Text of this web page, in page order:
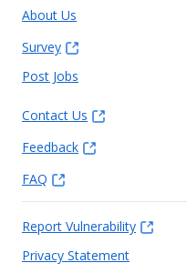
About Us
Survey
Post Jobs
Contact Us
Feedback
FAQ
Report Vulnerability
Privacy Statement